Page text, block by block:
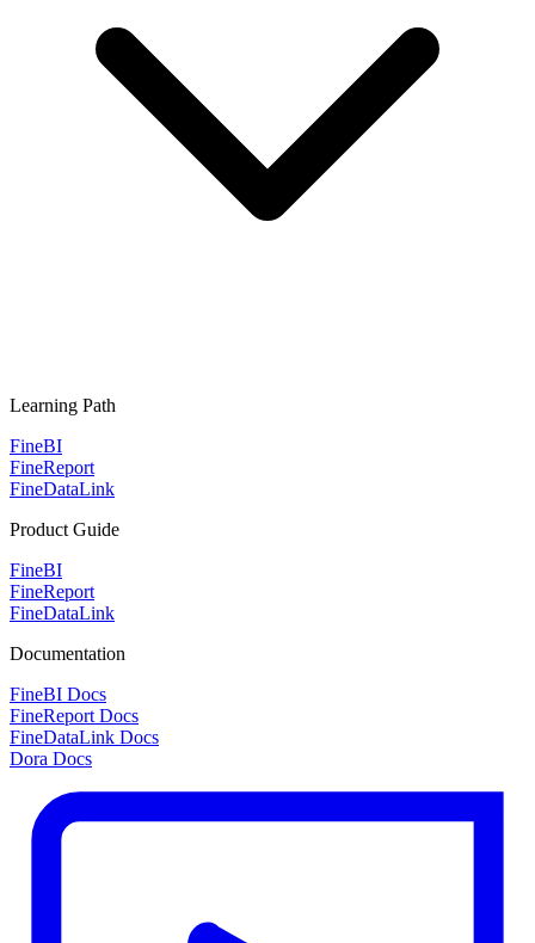
Learning Path
FineBI
FineReport
FineDataLink
Product Guide
FineBI
FineReport
FineDataLink
Documentation
FineBI Docs
FineReport Docs
FineDataLink Docs
Dora Docs